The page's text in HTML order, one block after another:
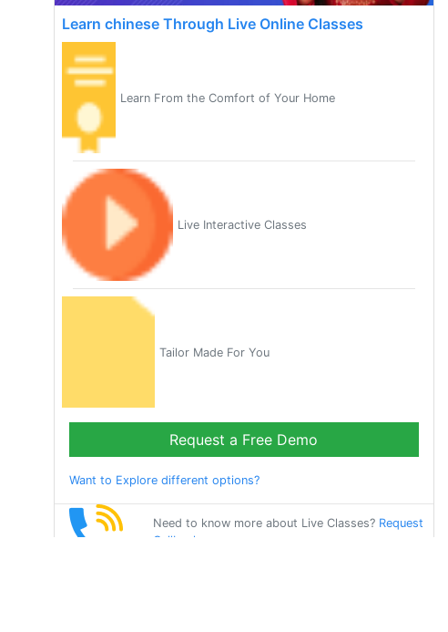
Learn chinese Through Live Online Classes
Learn From the Comfort of Your Home
Live Interactive Classes
Tailor Made For You
Request a Free Demo
Want to Explore different options?
Need to know more about Live Classes? Request
Callback